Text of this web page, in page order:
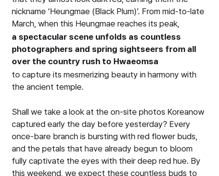
nickname ‘Heungmae (Black Plum)’. From mid-to-late
March, when this Heungmae reaches its peak,
a spectacular scene unfolds as countless
photographers and spring sightseers from all
over the country rush to Hwaeomsa
to capture its mesmerizing beauty in harmony with
the ancient temple.
Shall we take a look at the on-site photos Koreanow
captured early the day before yesterday? Every
once-bare branch is bursting with red flower buds,
and the petals that have already begun to bloom
fully captivate the eyes with their deep red hue. By
this weekend, we expect these countless buds to